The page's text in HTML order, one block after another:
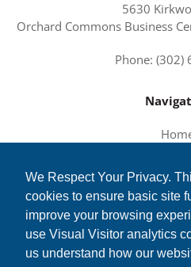
We Respect Your Privacy.
cookies to ensure basic site
improve your browsing
use Visual Visitor analytics
us understand how our
5630
Orchard Commons Business
Phone: (302)
Services and
Tech